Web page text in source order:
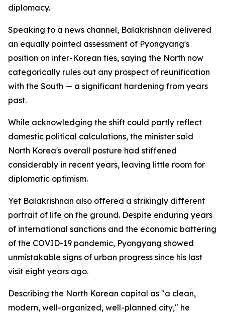
diplomacy.
Speaking to a news channel, Balakrishnan delivered
an equally pointed assessment of Pyongyang's
position on inter-Korean ties, saying the North now
categorically rules out any prospect of reunification
with the South — a significant hardening from years
past.
While acknowledging the shift could partly reflect
domestic political calculations, the minister said
North Korea's overall posture had stiffened
considerably in recent years, leaving little room for
diplomatic optimism.
Yet Balakrishnan also offered a strikingly different
portrait of life on the ground. Despite enduring years
of international sanctions and the economic battering
of the COVID-19 pandemic, Pyongyang showed
unmistakable signs of urban progress since his last
visit eight years ago.
Describing the North Korean capital as "a clean,
modern, well-organized, well-planned city," he